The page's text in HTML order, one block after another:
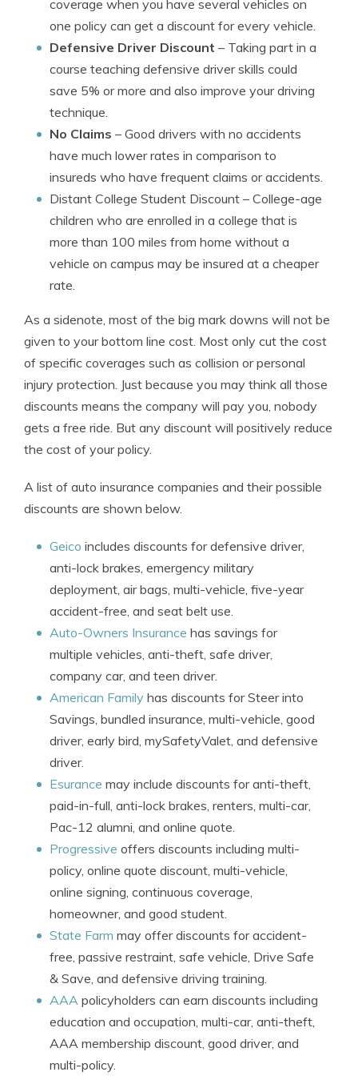
coverage when you have several vehicles on
one policy can get a discount for every vehicle.
Defensive Driver Discount – Taking part in a
course teaching defensive driver skills could
save 5% or more and also improve your driving
technique.
No Claims – Good drivers with no accidents
have much lower rates in comparison to
insureds who have frequent claims or accidents.
Distant College Student Discount – College-age
children who are enrolled in a college that is
more than 100 miles from home without a
vehicle on campus may be insured at a cheaper
rate.
As a sidenote, most of the big mark downs will not be
given to your bottom line cost. Most only cut the cost
of specific coverages such as collision or personal
injury protection. Just because you may think all those
discounts means the company will pay you, nobody
gets a free ride. But any discount will positively reduce
the cost of your policy.
A list of auto insurance companies and their possible
discounts are shown below.
Geico includes discounts for defensive driver,
anti-lock brakes, emergency military
deployment, air bags, multi-vehicle, five-year
accident-free, and seat belt use.
Auto-Owners Insurance has savings for
multiple vehicles, anti-theft, safe driver,
company car, and teen driver.
American Family has discounts for Steer into
Savings, bundled insurance, multi-vehicle, good
driver, early bird, mySafetyValet, and defensive
driver.
Esurance may include discounts for anti-theft,
paid-in-full, anti-lock brakes, renters, multi-car,
Pac-12 alumni, and online quote.
Progressive offers discounts including multi-
policy, online quote discount, multi-vehicle,
online signing, continuous coverage,
homeowner, and good student.
State Farm may offer discounts for accident-
free, passive restraint, safe vehicle, Drive Safe
& Save, and defensive driving training.
AAA policyholders can earn discounts including
education and occupation, multi-car, anti-theft,
AAA membership discount, good driver, and
multi-policy.